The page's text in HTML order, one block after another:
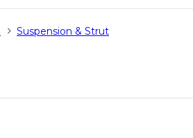
Suspension & Strut